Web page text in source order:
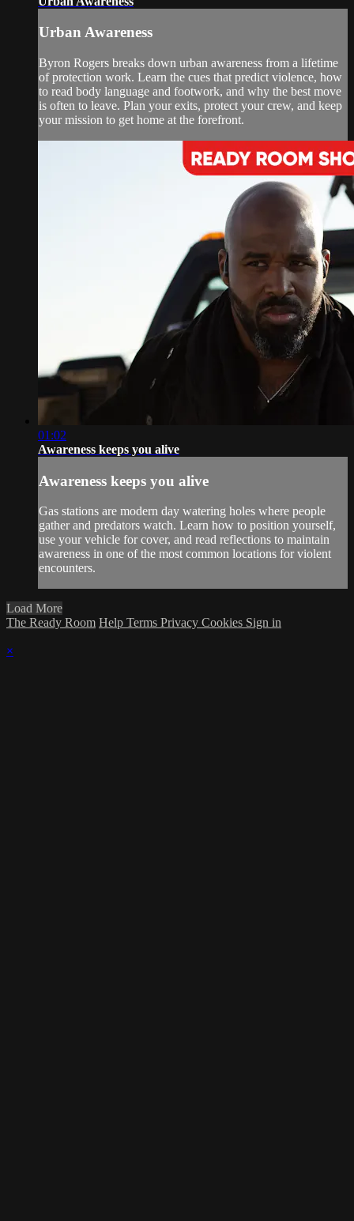
Urban Awareness
Byron Rogers breaks down urban awareness from a lifetime
of protection work. Learn the cues that predict violence, how
to read body language and footwork, and why the best move
is often to leave. Plan your exits, protect your crew, and keep
your mission to get home at the forefront.
01:02
Awareness keeps you alive
Awareness keeps you alive
Gas stations are modern day watering holes where people
gather and predators watch. Learn how to position yourself,
use your vehicle for cover, and read reflections to maintain
awareness in one of the most common locations for violent
encounters.
Load More
The Ready Room Help Terms Privacy Cookies Sign in
×